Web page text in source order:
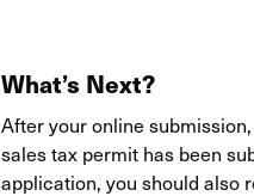
What’s Next?
After your online
sales tax permit has been
application, you should also